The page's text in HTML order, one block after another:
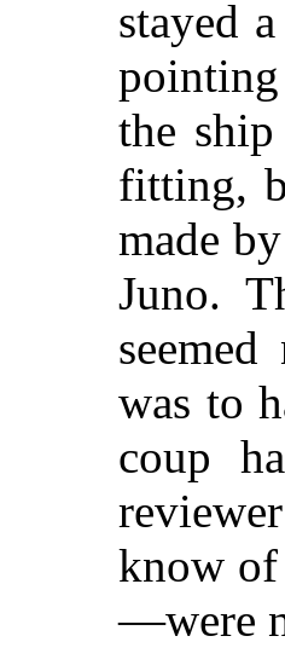
stayed
the
fitting,
made
Juno.
was to
coup
know of
—were